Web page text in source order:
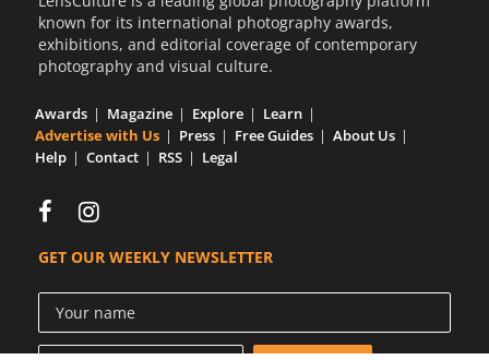
known for its international photography awards,
exhibitions, and editorial coverage of contemporary
photography and visual culture.
Awards Magazine Explore
Learn
Advertise with Us
Press Free Guides
About Us
Help
Contact RSS Legal
GET OUR WEEKLY NEWSLETTER